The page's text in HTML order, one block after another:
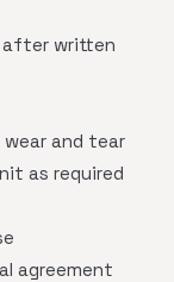
after written
and tear
as required
agreement